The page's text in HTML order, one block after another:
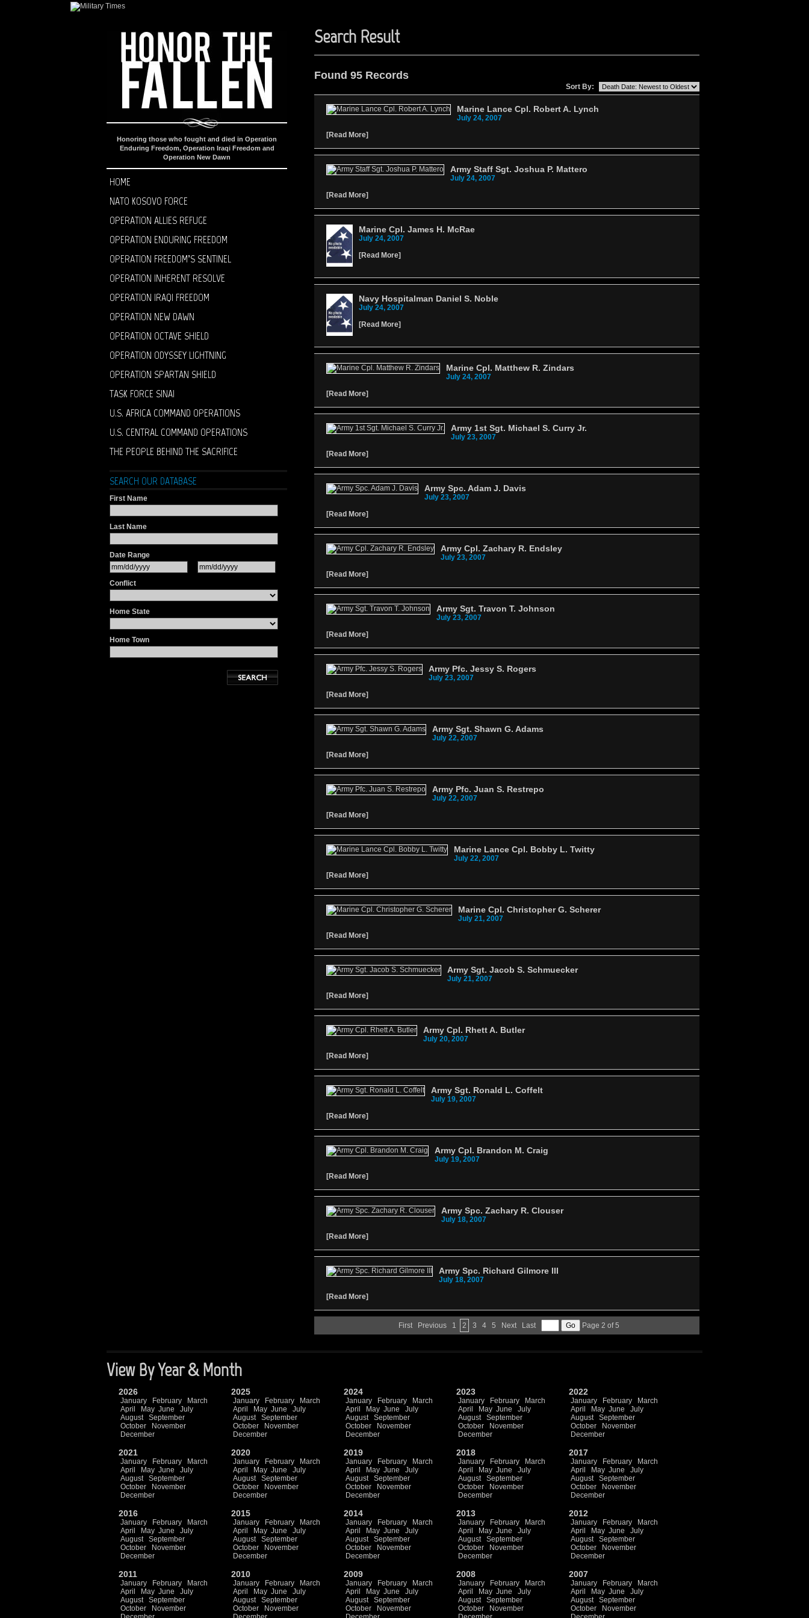
Honoring those who fought and died in Operation
Enduring Freedom, Operation Iraqi Freedom and
Operation New Dawn
HOME
NATO KOSOVO FORCE
OPERATION ALLIES REFUGE
OPERATION ENDURING FREEDOM
OPERATION FREEDOM’S SENTINEL
OPERATION INHERENT RESOLVE
OPERATION IRAQI FREEDOM
OPERATION NEW DAWN
OPERATION OCTAVE SHIELD
OPERATION ODYSSEY LIGHTNING
OPERATION SPARTAN SHIELD
TASK FORCE SINAI
U.S. AFRICA COMMAND OPERATIONS
U.S. CENTRAL COMMAND OPERATIONS
THE PEOPLE BEHIND THE SACRIFICE
SEARCH OUR DATABASE
First Name
Last Name
Date Range
Conflict
Home State
Home Town
Search Result
Found 95 Records
Sort By:
Marine Lance Cpl. Robert A. Lynch
July 24, 2007
[Read More]
Army Staff Sgt. Joshua P. Mattero
July 24, 2007
[Read More]
Marine Cpl. James H. McRae
July 24, 2007
[Read More]
Navy Hospitalman Daniel S. Noble
July 24, 2007
[Read More]
Marine Cpl. Matthew R. Zindars
July 24, 2007
[Read More]
Army 1st Sgt. Michael S. Curry Jr.
July 23, 2007
[Read More]
Army Spc. Adam J. Davis
July 23, 2007
[Read More]
Army Cpl. Zachary R. Endsley
July 23, 2007
[Read More]
Army Sgt. Travon T. Johnson
July 23, 2007
[Read More]
Army Pfc. Jessy S. Rogers
July 23, 2007
[Read More]
Army Sgt. Shawn G. Adams
July 22, 2007
[Read More]
Army Pfc. Juan S. Restrepo
July 22, 2007
[Read More]
Marine Lance Cpl. Bobby L. Twitty
July 22, 2007
[Read More]
Marine Cpl. Christopher G. Scherer
July 21, 2007
[Read More]
Army Sgt. Jacob S. Schmuecker
July 21, 2007
[Read More]
Army Cpl. Rhett A. Butler
July 20, 2007
[Read More]
Army Sgt. Ronald L. Coffelt
July 19, 2007
[Read More]
Army Cpl. Brandon M. Craig
July 19, 2007
[Read More]
Army Spc. Zachary R. Clouser
July 18, 2007
[Read More]
Army Spc. Richard Gilmore III
July 18, 2007
[Read More]
First Previous 1 2 3 4 5 Next Last Page 2 of 5
View By Year & Month
2026
January February
March
April
May June
July
August
September
October
November
December
2025
January February
March
April
May June
July
August
September
October
November
December
2024
January February
March
April
May June
July
August
September
October
November
December
2023
January February
March
April
May June
July
August
September
October
November
December
2022
January February
March
April
May June
July
August
September
October
November
December
2021
January February
March
April
May June
July
August
September
October
November
December
2020
January February
March
April
May June
July
August
September
October
November
December
2019
January February
March
April
May June
July
August
September
October
November
December
2018
January February
March
April
May June
July
August
September
October
November
December
2017
January February
March
April
May June
July
August
September
October
November
December
2016
January February
March
April
May June
July
August
September
October
November
December
2015
January February
March
April
May June
July
August
September
October
November
December
2014
January February
March
April
May June
July
August
September
October
November
December
2013
January February
March
April
May June
July
August
September
October
November
December
2012
January February
March
April
May June
July
August
September
October
November
December
2011
January February
March
April
May June
July
August
September
October
November
2010
January February
March
April
May June
July
August
September
October
November
2009
January February
March
April
May June
July
August
September
October
November
2008
January February
March
April
May June
July
August
September
October
November
2007
January February
March
April
May June
July
August
September
October
November